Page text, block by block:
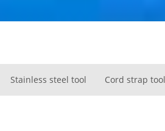
Stainless steel tool Cord strap tool